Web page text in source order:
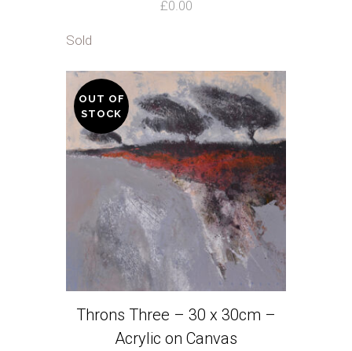
£0.00
Sold
OUT OF
STOCK
Throns Three – 30 x 30cm –
Acrylic on Canvas